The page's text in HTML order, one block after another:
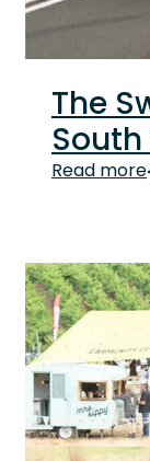
The
The
Read more